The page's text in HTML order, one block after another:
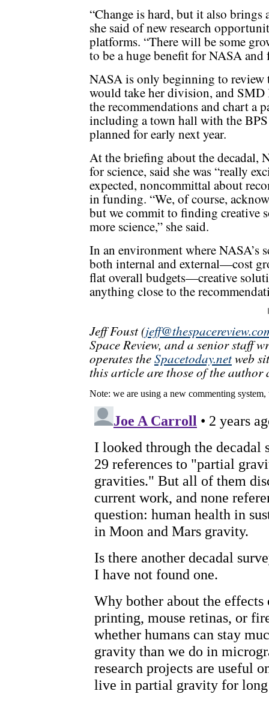
“Change is hard, but it also
she said of new research
platforms. “There will be some
to be a huge benefit for NASA and
NASA is only beginning to review
would take her division, and SMD
the recommendations and chart a
including a town hall with the
planned for early next year.
At the briefing about the decadal,
for science, said she was “really
expected, noncommittal about
in funding. “We, of course,
but we commit to finding creative
more science,” she said.
In an environment where NASA’s
both internal and external—cost
flat overall budgets—creative
anything close to the
Jeff Foust (
Space Review, and a senior staff
operates theSpacetoday.netweb
this article are those of the author
Note: we are using a new commenting